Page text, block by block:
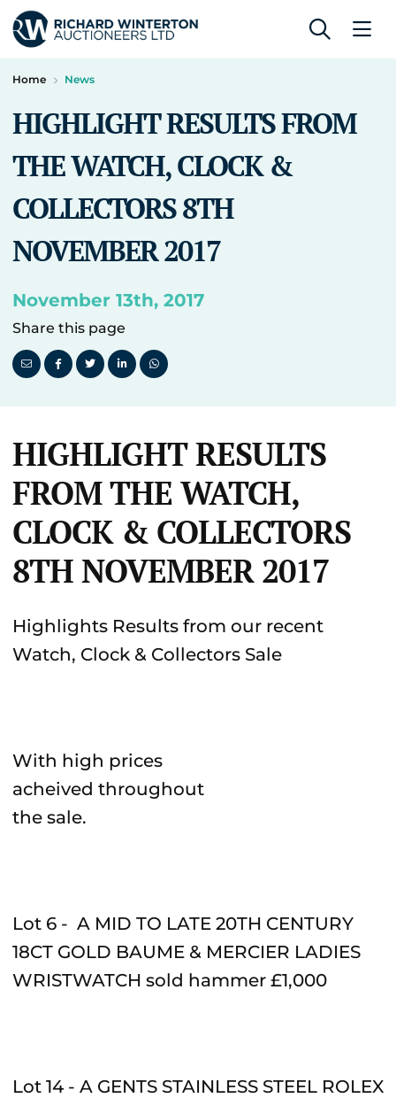
Home News
HIGHLIGHT RESULTS FROM
THE WATCH, CLOCK &
COLLECTORS 8TH
NOVEMBER 2017
November 13th, 2017
Share this page
HIGHLIGHT RESULTS
FROM THE WATCH,
CLOCK & COLLECTORS
8TH NOVEMBER 2017
Highlights Results from our recent
Watch, Clock & Collectors Sale
With high prices
acheived throughout
the sale.
Lot 6 - A MID TO LATE 20TH CENTURY
18CT GOLD BAUME & MERCIER LADIES
WRISTWATCH sold hammer £1,000
Lot 14 - A GENTS STAINLESS STEEL ROLEX